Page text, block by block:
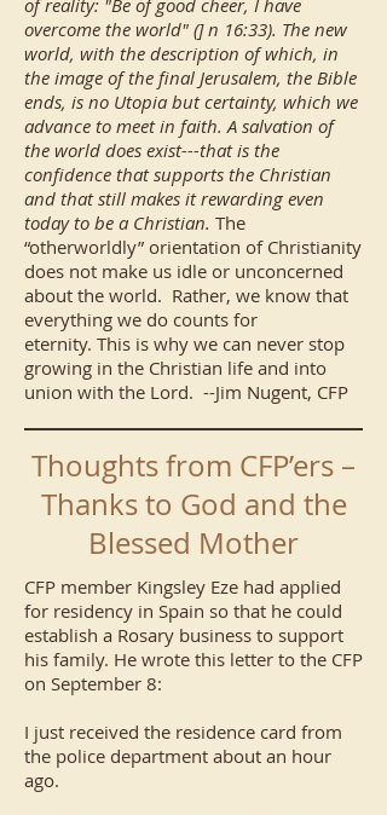
of reality: "Be of good cheer, I have
overcome the world" (] n 16:33). The new
world, with the description of which, in
the image of the final Jerusalem, the Bible
ends, is no Utopia but certainty, which we
advance to meet in faith. A salvation of
the world does exist---that is the
confidence that supports the Christian
and that still makes it rewarding even
today to be a Christian. The
“otherworldly” orientation of Christianity
does not make us idle or unconcerned
about the world. Rather, we know that
everything we do counts for
eternity. This is why we can never stop
growing in the Christian life and into
union with the Lord. --Jim Nugent, CFP
Thoughts from CFP’ers –
Thanks to God and the
Blessed Mother
CFP member Kingsley Eze had applied
for residency in Spain so that he could
establish a Rosary business to support
his family. He wrote this letter to the CFP
on September 8:
I just received the residence card from
the police department about an hour
ago.